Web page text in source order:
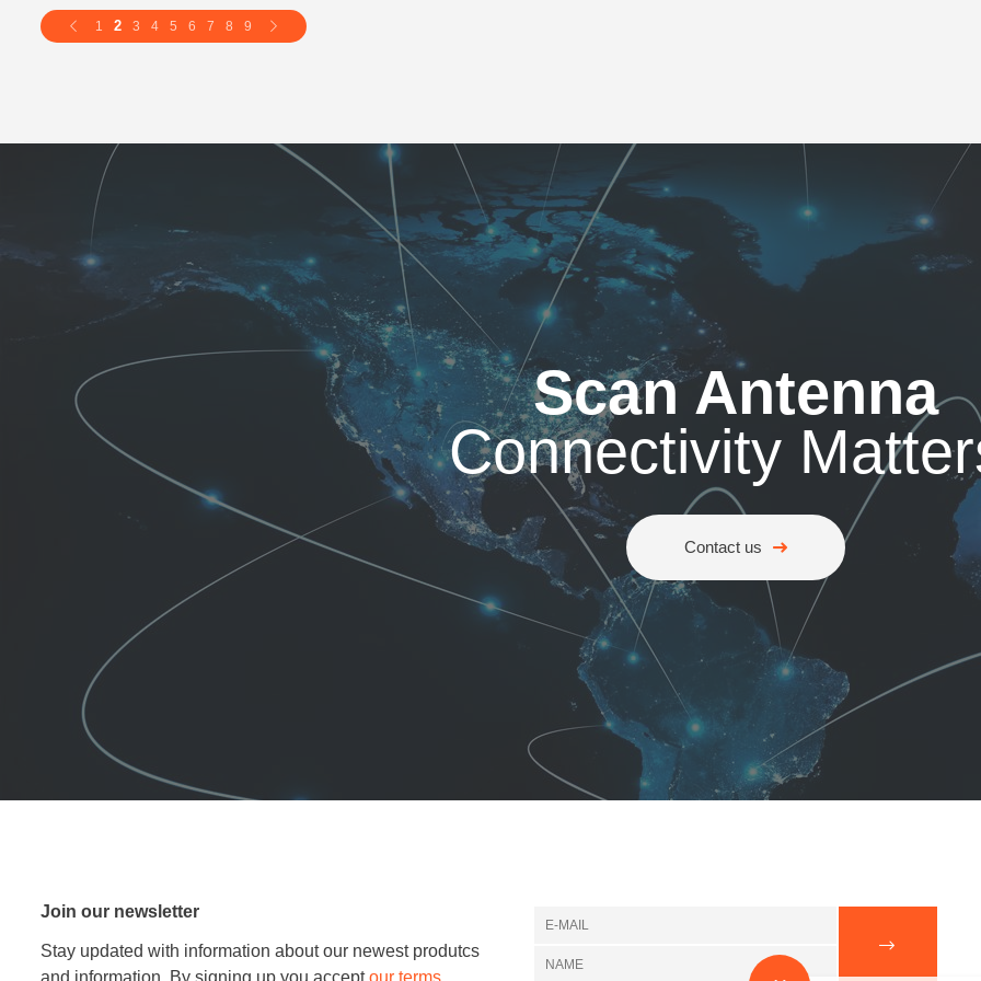
1 2 3 4 5 6 7 8 9
Scan Antenna
Connectivity
Contact us
Join our newsletter
Stay updated with information about our newest produtcs
and information. By signing up you acceptour terms